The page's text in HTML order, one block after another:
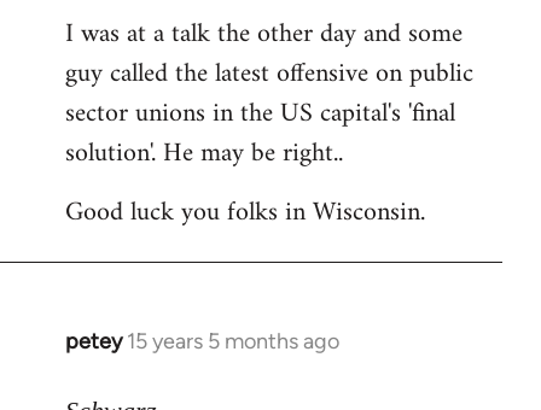
I was at a talk the other day and some
guy called the latest offensive on public
sector unions in the US capital's 'final
solution'. He may be right..
Good luck you folks in Wisconsin.
petey 15 years 5 months ago
In